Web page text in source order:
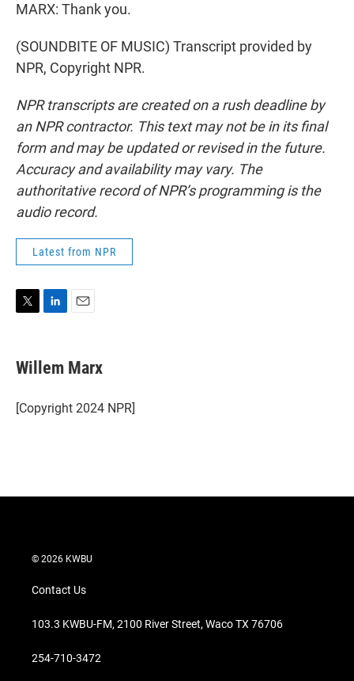
MARX: Thank you.
(SOUNDBITE OF MUSIC) Transcript provided by
NPR, Copyright NPR.
NPR transcripts are created on a rush deadline by
an NPR contractor. This text may not be in its final
form and may be updated or revised in the future.
Accuracy and availability may vary. The
authoritative record of NPR’s programming is the
audio record.
Latest from NPR
t
t
r
k
e
I
n
i
l
Willem Marx
[Copyright 2024 NPR]
© 2026 KWBU
Contact Us
103.3 KWBU-FM, 2100 River Street, Waco TX 76706
254-710-3472